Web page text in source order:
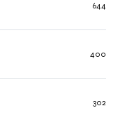
644
400
302